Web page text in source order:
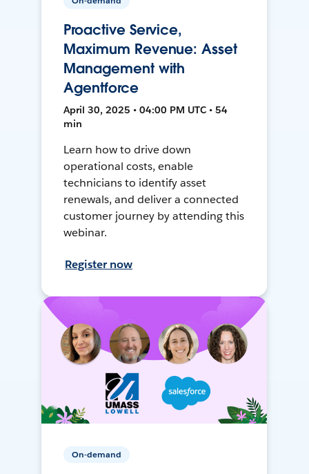
Proactive Service,
Maximum Revenue: Asset
Management with
Agentforce
April 30, 2025 • 04:00 PM UTC • 54
min
Learn how to drive down
operational costs, enable
technicians to identify asset
renewals, and deliver a connected
customer journey by attending this
webinar.
Register now
On-demand